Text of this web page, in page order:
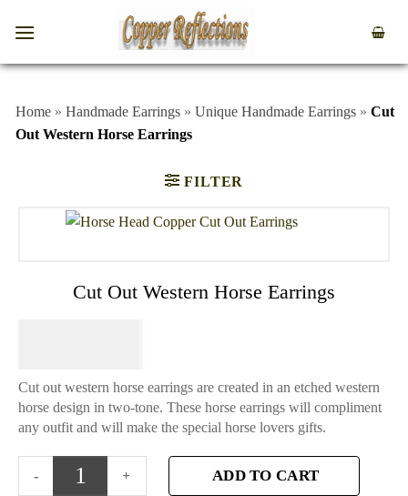
Home » Handmade Earrings » Unique Handmade Earrings » Cut
Out Western Horse Earrings
FILTER
Cut Out Western Horse Earrings
Cut out western horse earrings are created in an etched western
horse design in two-tone. These horse earrings will compliment
any outfit and will make the special horse lovers gifts.
ADD TO CART